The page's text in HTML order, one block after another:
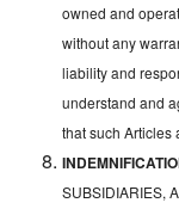
owned and
without any
liability and
understand and
that such Articles
SUBSIDIARIES,